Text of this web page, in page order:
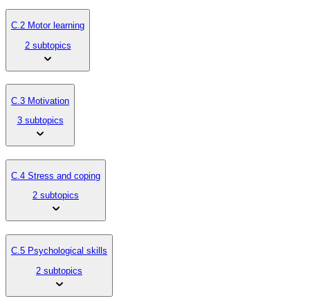
C.2 Motor learning
2 subtopics
C.3 Motivation
3 subtopics
C.4 Stress and coping
2 subtopics
C.5 Psychological skills
2 subtopics